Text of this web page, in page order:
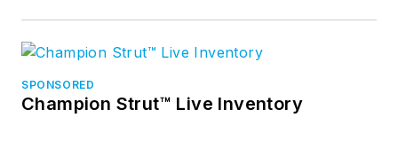
SPONSORED
Champion Strut™ Live Inventory